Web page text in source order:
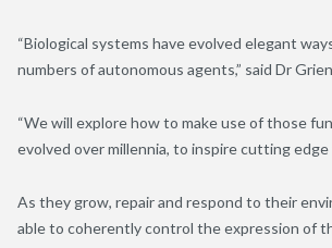
“Biological systems have evolved elegant
numbers of autonomous agents,” said Dr
“We will explore how to make use of those
evolved over millennia, to inspire cutting edge
As they grow, repair and respond to their
able to coherently control the expression of